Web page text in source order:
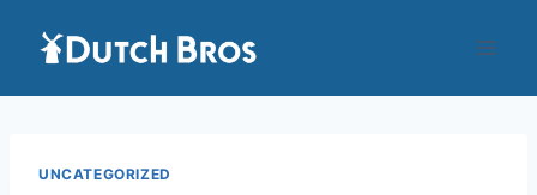
UNCATEGORIZED